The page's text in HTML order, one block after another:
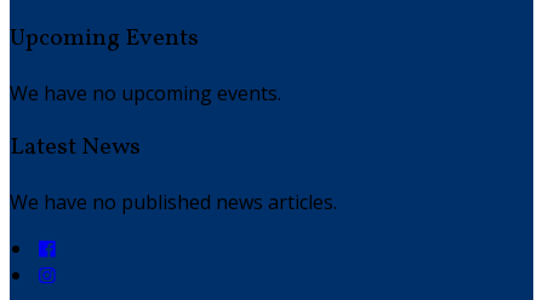
Upcoming Events
We have no upcoming events.
Latest News
We have no published news articles.